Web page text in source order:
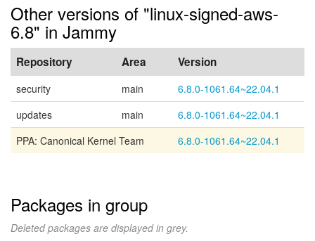
Other versions of "linux-signed-aws-
6.8" in Jammy
Repository Area Version
security main
6.8.0-1061.64~22.04.1
updates
main
6.8.0-1061.64~22.04.1
PPA: Canonical Kernel Team
6.8.0-1061.64~22.04.1
Packages in group
Deleted packages are displayed in grey.